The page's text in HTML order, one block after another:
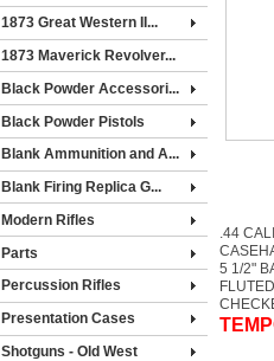
1873 Great Western II...
1873 Maverick Revolver...
Black Powder Accessori...
Black Powder Pistols
Blank Ammunition and A...
Blank Firing Replica G...
Modern Rifles
Parts
Percussion Rifles
Presentation Cases
Shotguns - Old West
.44
5 1/2"